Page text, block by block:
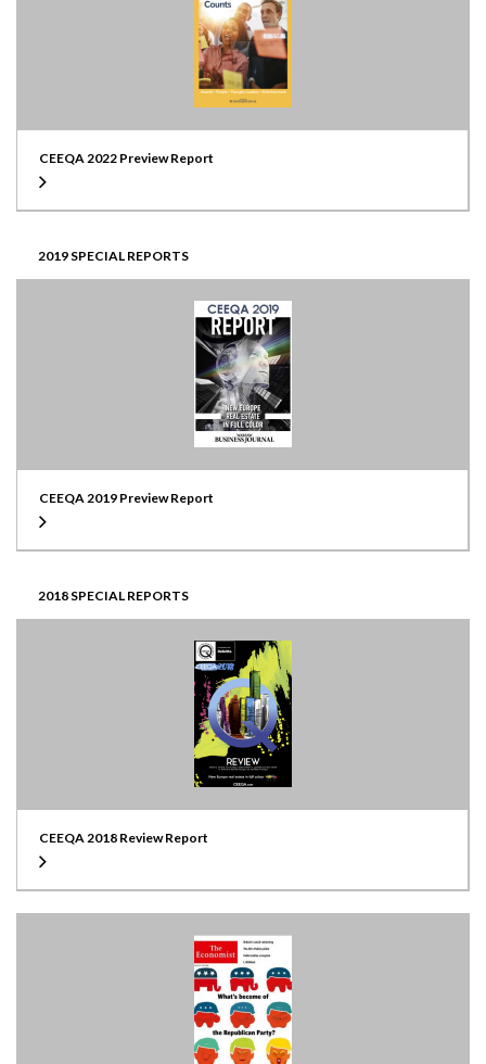
CEEQA 2022 Preview Report
2019 SPECIAL REPORTS
CEEQA 2019 Preview Report
2018 SPECIAL REPORTS
CEEQA 2018 Review Report